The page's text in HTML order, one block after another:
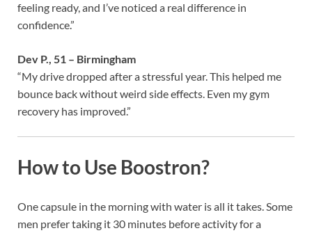
feeling ready, and I’ve noticed a real difference in
confidence.”
Dev P., 51 – Birmingham
“My drive dropped after a stressful year. This helped me
bounce back without weird side effects. Even my gym
recovery has improved.”
How to Use Boostron?
One capsule in the morning with water is all it takes. Some
men prefer taking it 30 minutes before activity for a